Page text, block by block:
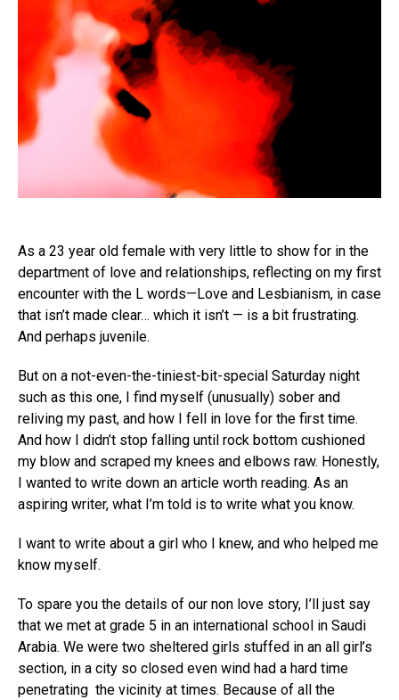
As a 23 year old female with very little to show for in the
department of love and relationships, reflecting on my first
encounter with the L words—Love and Lesbianism, in case
that isn’t made clear… which it isn’t — is a bit frustrating.
And perhaps juvenile.
But on a not-even-the-tiniest-bit-special Saturday night
such as this one, I find myself (unusually) sober and
reliving my past, and how I fell in love for the first time.
And how I didn’t stop falling until rock bottom cushioned
my blow and scraped my knees and elbows raw. Honestly,
I wanted to write down an article worth reading. As an
aspiring writer, what I’m told is to write what you know.
I want to write about a girl who I knew, and who helped me
know myself.
To spare you the details of our non love story, I’ll just say
that we met at grade 5 in an international school in Saudi
Arabia. We were two sheltered girls stuffed in an all girl’s
section, in a city so closed even wind had a hard time
penetrating the vicinity at times. Because of all the